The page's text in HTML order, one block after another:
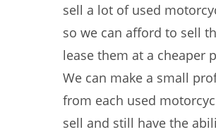
sell a lot of used
so we can afford to sell
lease them at a cheaper
We can make a small
from each used
sell and still have the